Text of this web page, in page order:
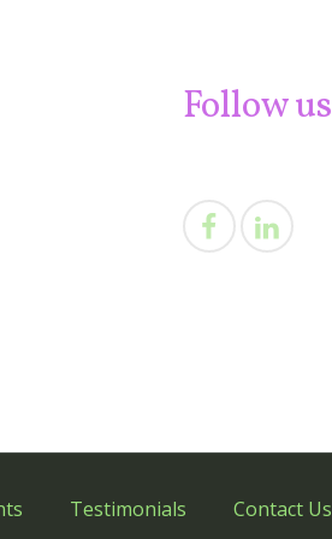
Follow us
Testimonials Contact Us